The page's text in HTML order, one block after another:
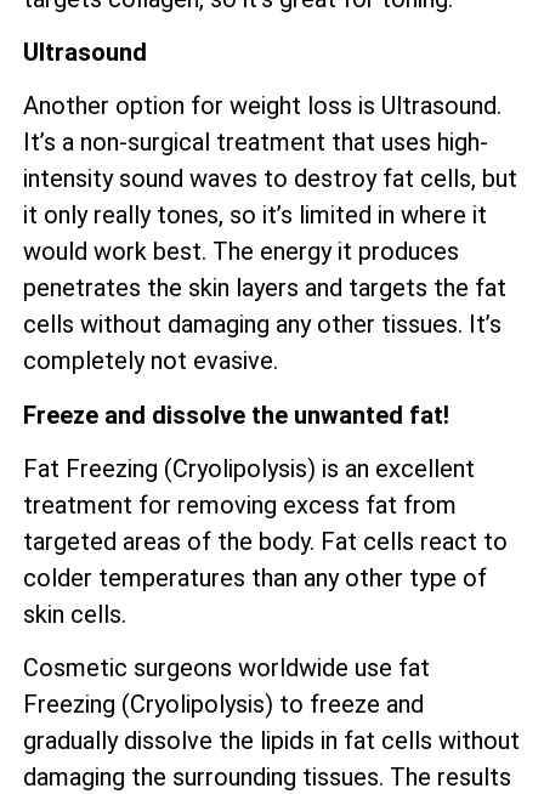
Ultrasound
Another option for weight loss is Ultrasound.
It’s a non-surgical treatment that uses high-
intensity sound waves to destroy fat cells, but
it only really tones, so it’s limited in where it
would work best. The energy it produces
penetrates the skin layers and targets the fat
cells without damaging any other tissues. It’s
completely not evasive.
Freeze and dissolve the unwanted fat!
Fat Freezing (Cryolipolysis) is an excellent
treatment for removing excess fat from
targeted areas of the body. Fat cells react to
colder temperatures than any other type of
skin cells.
Cosmetic surgeons worldwide use fat
Freezing (Cryolipolysis) to freeze and
gradually dissolve the lipids in fat cells without
damaging the surrounding tissues. The results